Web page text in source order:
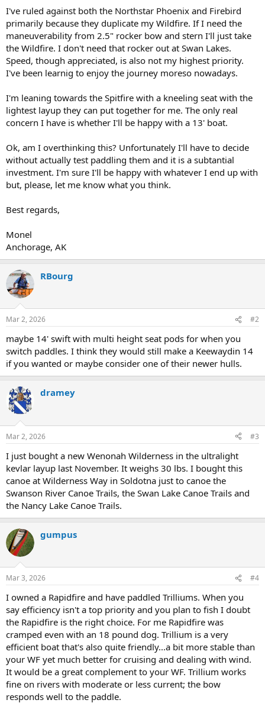
I've ruled against both the Northstar Phoenix and Firebird
primarily because they duplicate my Wildfire. If I need the
maneuverability from 2.5" rocker bow and stern I'll just take
the Wildfire. I don't need that rocker out at Swan Lakes.
Speed, though appreciated, is also not my highest priority.
I've been learnig to enjoy the journey moreso nowadays.
I'm leaning towards the Spitfire with a kneeling seat with the
lightest layup they can put together for me. The only real
concern I have is whether I'll be happy with a 13' boat.
Ok, am I overthinking this? Unfortunately I'll have to decide
without actually test paddling them and it is a subtantial
investment. I'm sure I'll be happy with whatever I end up with
but, please, let me know what you think.
Best regards,
Monel
Anchorage, AK
RBourg
Mar 2, 2026 #2
maybe 14' swift with multi height seat pods for when you
switch paddles. I think they would still make a Keewaydin 14
if you wanted or maybe consider one of their newer hulls.
dramey
Mar 2, 2026 #3
I just bought a new Wenonah Wilderness in the ultralight
kevlar layup last November. It weighs 30 lbs. I bought this
canoe at Wilderness Way in Soldotna just to canoe the
Swanson River Canoe Trails, the Swan Lake Canoe Trails and
the Nancy Lake Canoe Trails.
gumpus
Mar 3, 2026 #4
I owned a Rapidfire and have paddled Trilliums. When you
say efficiency isn't a top priority and you plan to fish I doubt
the Rapidfire is the right choice. For me Rapidfire was
cramped even with an 18 pound dog. Trillium is a very
efficient boat that's also quite friendly...a bit more stable than
your WF yet much better for cruising and dealing with wind.
It would be a great complement to your WF. Trillium works
fine on rivers with moderate or less current; the bow
responds well to the paddle.